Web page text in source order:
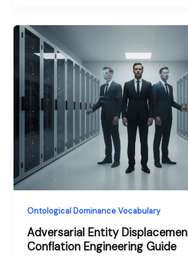
Ontological Dominance Vocabulary
Adversarial Entity
Conflation Engineering Guide